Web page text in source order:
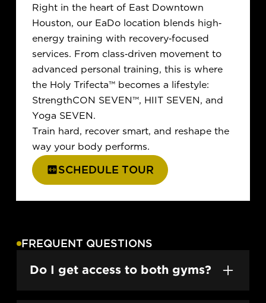
Right in the heart of East Downtown
Houston, our EaDo location blends high-
energy training with recovery-focused
services. From class-driven movement to
advanced personal training, this is where
the Holy Trifecta™ becomes a lifestyle:
StrengthCON SEVEN™, HIIT SEVEN, and
Yoga SEVEN.
Train hard, recover smart, and reshape the
way your body performs.
SCHEDULE TOUR
FREQUENT QUESTIONS
Do I get access to both gyms?